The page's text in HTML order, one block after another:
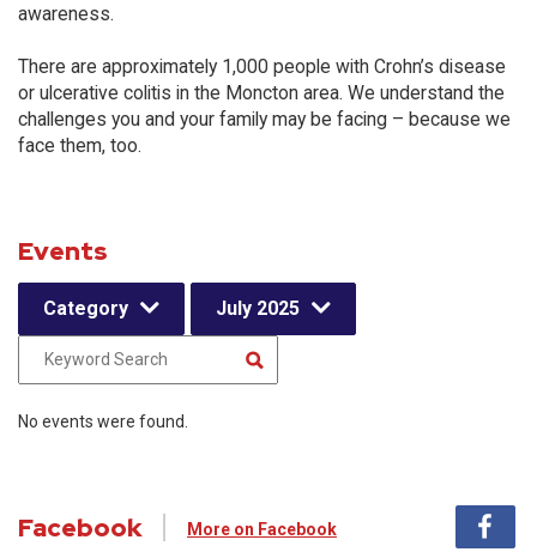
awareness.
There are approximately 1,000 people with Crohn’s disease
or ulcerative colitis in the Moncton area. We understand the
challenges you and your family may be facing – because we
face them, too.
Events
Category July 2025
No events were found.
Facebook More on Facebook